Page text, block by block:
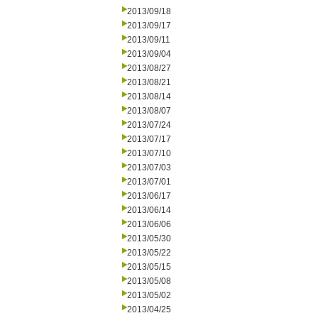
2013/09/18
2013/09/17
2013/09/11
2013/09/04
2013/08/27
2013/08/21
2013/08/14
2013/08/07
2013/07/24
2013/07/17
2013/07/10
2013/07/03
2013/07/01
2013/06/17
2013/06/14
2013/06/06
2013/05/30
2013/05/22
2013/05/15
2013/05/08
2013/05/02
2013/04/25